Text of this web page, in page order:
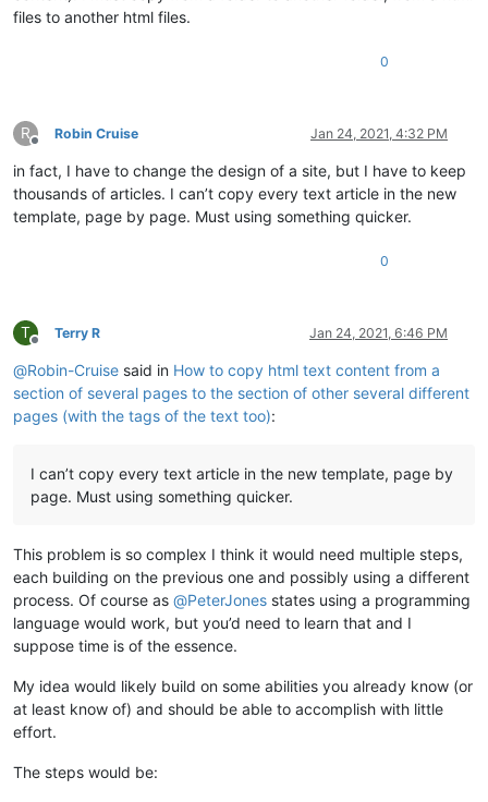
files to another html files.
0
R
Offline
Robin Cruise Jan 24, 2021, 4:32 PM
in fact, I have to change the design of a site, but I have to keep
thousands of articles. I can’t copy every text article in the new
template, page by page. Must using something quicker.
0
T
Offline
Terry R Jan 24, 2021, 6:46 PM
@Robin-Cruise said in How to copy html text content from a
section of several pages to the section of other several different
pages (with the tags of the text too):
I can’t copy every text article in the new template, page by
page. Must using something quicker.
This problem is so complex I think it would need multiple steps,
each building on the previous one and possibly using a different
process. Of course as @PeterJones states using a programming
language would work, but you’d need to learn that and I
suppose time is of the essence.
My idea would likely build on some abilities you already know (or
at least know of) and should be able to accomplish with little
effort.
The steps would be: